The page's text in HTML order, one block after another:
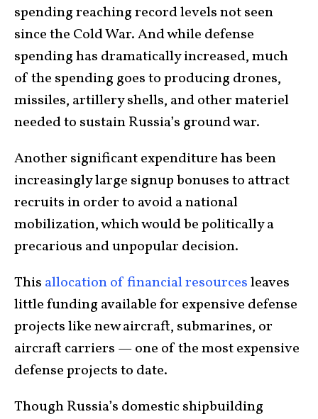
spending reaching record levels not seen
since the Cold War. And while defense
spending has dramatically increased, much
of the spending goes to producing drones,
missiles, artillery shells, and other materiel
needed to sustain Russia’s ground war.
Another significant expenditure has been
increasingly large signup bonuses to attract
recruits in order to avoid a national
mobilization, which would be politically a
precarious and unpopular decision.
This allocation of financial resourcesleaves
little funding available for expensive defense
projects like new aircraft, submarines, or
aircraft carriers — one of the most expensive
defense projects to date.
Though Russia’s domestic shipbuilding